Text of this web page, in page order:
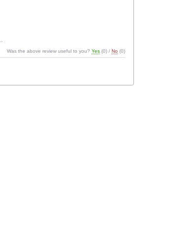
Was the above review useful to you?Yes (0) /No (0)